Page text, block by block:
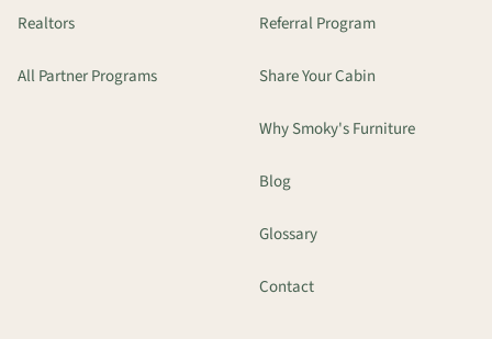
Realtors
All Partner Programs
Referral Program
Share Your Cabin
Why Smoky's Furniture
Blog
Glossary
Contact